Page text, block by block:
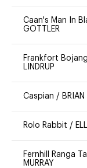
Caan's Man In
GOTTLER
Frankfort
LINDRUP
Caspian / BRIAN
Rolo Rabbit /
Fernhill Ranga
MURRAY